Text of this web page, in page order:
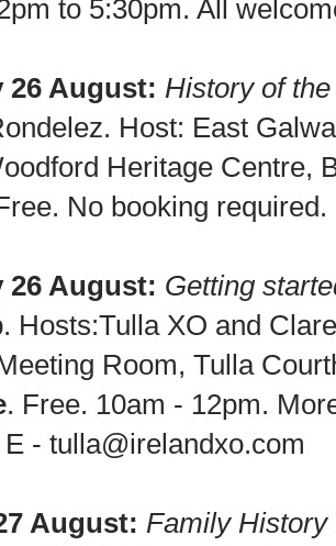
to 5:30pm. All
26 August: History of
Host: East
Heritage Centre,
No booking
26 August: Getting
Hosts:Tulla XO and
Room, Tulla
. Free. 10am - 12pm.
- tulla@irelandxo.com
August: Family History